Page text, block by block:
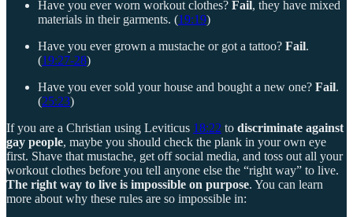
Have you ever worn workout clothes? Fail, they have mixed
materials in their garments. (19:19)
Have you ever grown a mustache or got a tattoo? Fail.
(19:27-28)
Have you ever sold your house and bought a new one? Fail.
(25:23)
If you are a Christian using Leviticus 18:22 to discriminate against
gay people, maybe you should check the plank in your own eye
first. Shave that mustache, get off social media, and toss out all your
workout clothes before you tell anyone else the “right way” to live.
The right way to live is impossible on purpose. You can learn
more about why these rules are so impossible in: